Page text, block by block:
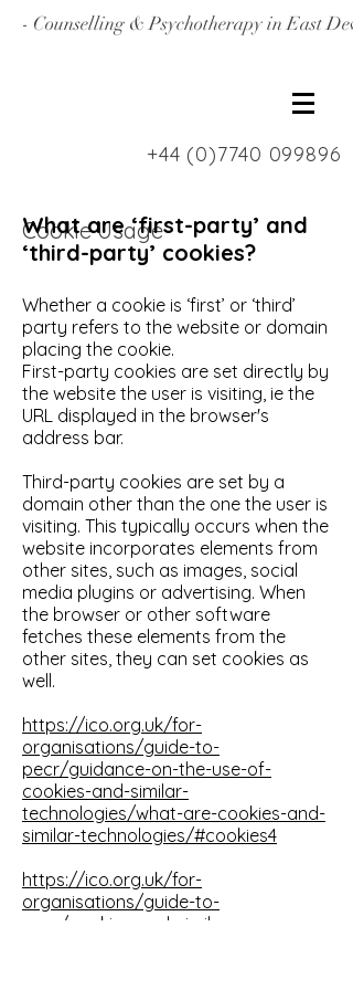
- Counselling & Psychotherapy in East
+44 (0)7740 099896
Cookie Usage
What are ‘first-party’ and
‘third-party’ cookies?
Whether a cookie is ‘first’ or ‘third’
party refers to the website or domain
placing the cookie.
First-party cookies are set directly by
the website the user is visiting, ie the
URL displayed in the browser's
address bar.
Third-party cookies are set by a
domain other than the one the user is
visiting. This typically occurs when the
website incorporates elements from
other sites, such as images, social
media plugins or advertising. When
the browser or other software
fetches these elements from the
other sites, they can set cookies as
well.
https://ico.org.uk/for-
organisations/guide-to-
pecr/guidance-on-the-use-of-
cookies-and-similar-
technologies/what-are-cookies-and-
similar-technologies/#cookies4
https://ico.org.uk/for-
organisations/guide-to-
pecr/cookies-and-similar-